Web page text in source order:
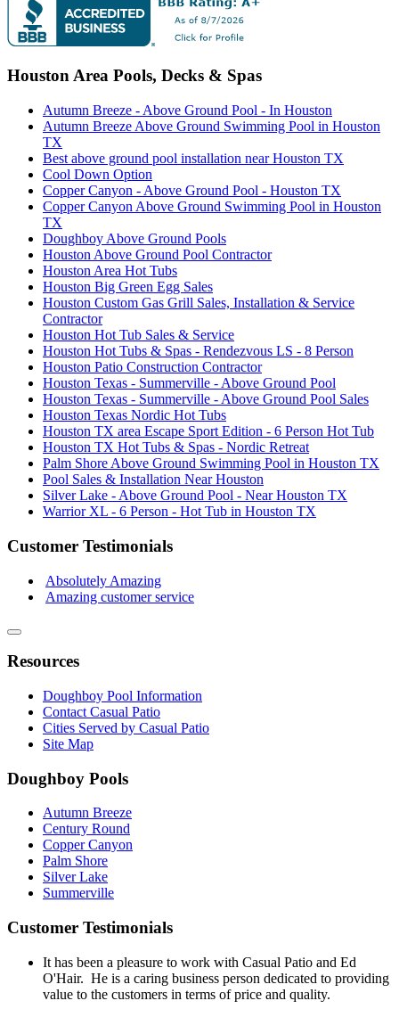
Houston Area Pools, Decks & Spas
Autumn Breeze - Above Ground Pool - In Houston
Autumn Breeze Above Ground Swimming Pool in Houston
TX
Best above ground pool installation near Houston TX
Cool Down Option
Copper Canyon - Above Ground Pool - Houston TX
Copper Canyon Above Ground Swimming Pool in Houston
TX
Doughboy Above Ground Pools
Houston Above Ground Pool Contractor
Houston Area Hot Tubs
Houston Big Green Egg Sales
Houston Custom Gas Grill Sales, Installation & Service
Contractor
Houston Hot Tub Sales & Service
Houston Hot Tubs & Spas - Rendezvous LS - 8 Person
Houston Patio Construction Contractor
Houston Texas - Summerville - Above Ground Pool
Houston Texas - Summerville - Above Ground Pool Sales
Houston Texas Nordic Hot Tubs
Houston TX area Escape Sport Edition - 6 Person Hot Tub
Houston TX Hot Tubs & Spas - Nordic Retreat
Palm Shore Above Ground Swimming Pool in Houston TX
Pool Sales & Installation Near Houston
Silver Lake - Above Ground Pool - Near Houston TX
Warrior XL - 6 Person - Hot Tub in Houston TX
Customer Testimonials
Absolutely Amazing
Amazing customer service
Resources
Doughboy Pool Information
Contact Casual Patio
Cities Served by Casual Patio
Site Map
Doughboy Pools
Autumn Breeze
Century Round
Copper Canyon
Palm Shore
Silver Lake
Summerville
Customer Testimonials
It has been a pleasure to work with Casual Patio and Ed
O'Hair. He is a caring business person dedicated to providing
value to the customers in terms of price and quality.